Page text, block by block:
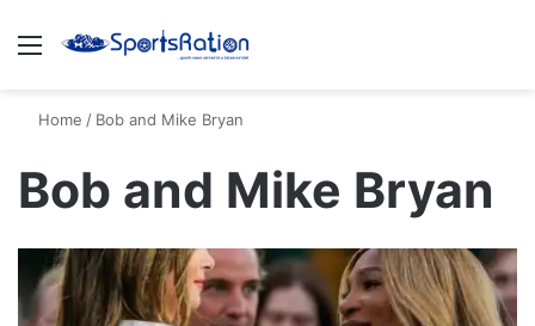
Menu
Home / Bob and Mike Bryan
Bob and Mike Bryan